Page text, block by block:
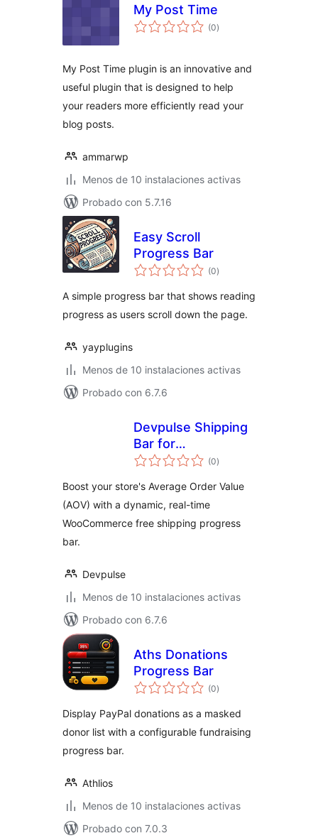
My Post Time
(0evaluación
total
)
My Post Time plugin is an innovative and
useful plugin that is designed to help
your readers more efficiently read your
blog posts.
ammarwp
Menos de 10 instalaciones activas
Probado con 5.7.16
Easy Scroll
Progress Bar
(0evaluación
total
)
A simple progress bar that shows reading
progress as users scroll down the page.
yayplugins
Menos de 10 instalaciones activas
Probado con 6.7.6
Devpulse Shipping
Bar for
WooCommerce
(0evaluación
total
)
Boost your store's Average Order Value
(AOV) with a dynamic, real-time
WooCommerce free shipping progress
bar.
Devpulse
Menos de 10 instalaciones activas
Probado con 6.7.6
Aths Donations
Progress Bar
(0evaluación
total
)
Display PayPal donations as a masked
donor list with a configurable fundraising
progress bar.
Athlios
Menos de 10 instalaciones activas
Probado con 7.0.3